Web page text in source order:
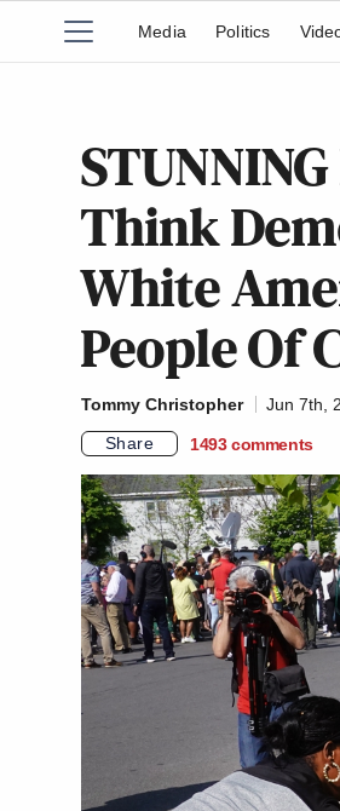
Media Politics
Think
White
People Of
Tommy Christopher
Jun 7th,
Share
1493 comments